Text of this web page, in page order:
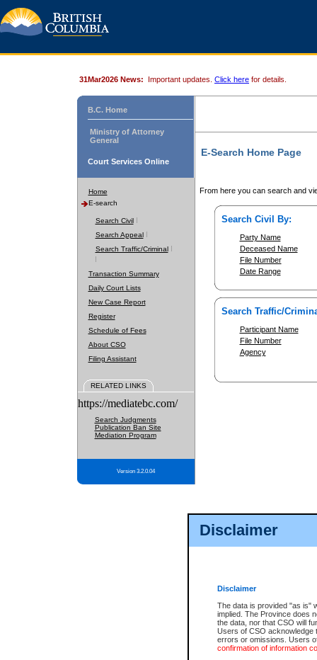
Disclaimer
Disclaimer
The data is provided "as is"
implied. The Province does
the data, nor that CSO will
Users of CSO acknowledge
errors or omissions. Users
confirmation of information
31Mar2026 News: Important updates. Click here for details.
B.C. Home
Ministry of Attorney
General
Court Services Online
Home
E-search
Search Civil
Search Appeal
Search Traffic/Criminal
Transaction Summary
Daily Court Lists
New Case Report
Register
Schedule of Fees
About CSO
Filing Assistant
RELATED LINKS
https://mediatebc.com/
Search Judgments
Publication Ban Site
Mediation Program
Version 3.2.0.04
E-Search Home Page
From here you can search and
Search Civil By:
Party Name
Deceased Name
File Number
Date Range
Search Traffic/
Participant Name
File Number
Agency